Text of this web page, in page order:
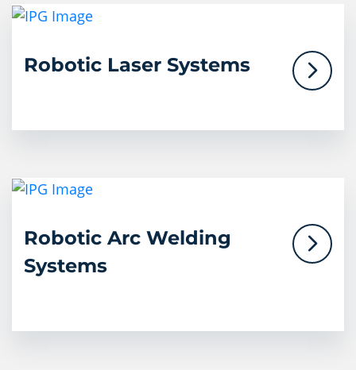
Robotic Laser Systems
Robotic Arc Welding
Systems